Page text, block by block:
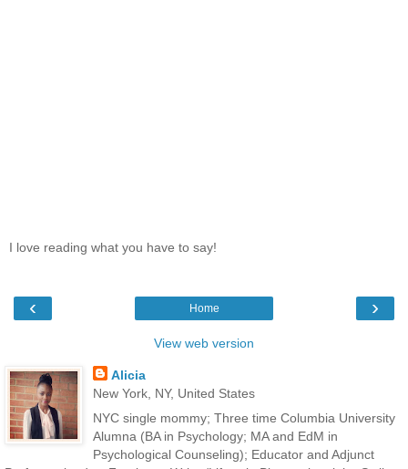
I love reading what you have to say!
‹ ›
Home
View web version
Alicia
New York, NY, United States
NYC single mommy; Three time Columbia University
Alumna (BA in Psychology; MA and EdM in
Psychological Counseling); Educator and Adjunct